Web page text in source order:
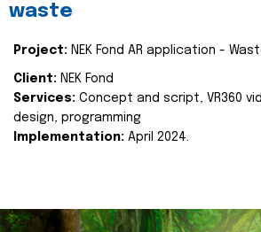
waste
Project: NEK Fond AR application -
Client: NEK Fond
Services: Concept and script, VR360
design, programming
Implementation: April 2024.